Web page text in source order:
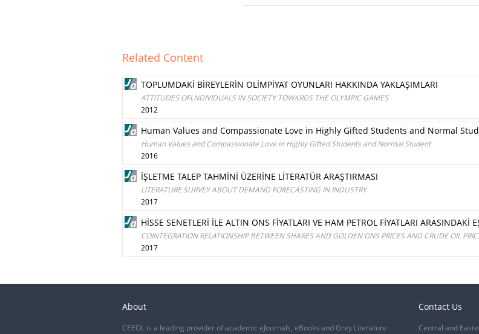
Related Content
TOPLUMDAKİ BİREYLERİN OLİMPİYAT OYUNLARI HAKKINDA YAKLAŞIMLARI
ATTITUDES OFLNDIVIDUALS IN SOCIETY TOWARDS THE OLYMPIC GAMES
2012
Human Values and Compassionate Love in Highly Gifted Students and Normal
Human Values and Compassionate Love in Highly Gifted Students and Normal Student
2016
İŞLETME TALEP TAHMİNİ ÜZERİNE LİTERATÜR ARAŞTIRMASI
LITERATURE SURVEY ABOUT DEMAND FORECASTING IN INDUSTRY
2017
HİSSE SENETLERİ İLE ALTIN ONS FİYATLARI VE HAM PETROL FİYATLARI ARASINDAKİ
COINTEGRATION RELATIONSHIP BETWEEN SHARES AND GOLDEN ONS PRICES AND CRUDE OIL
2017
About
CEEOL is a leading provider of academic eJournals, eBooks and Grey Literature
Contact Us
Central and